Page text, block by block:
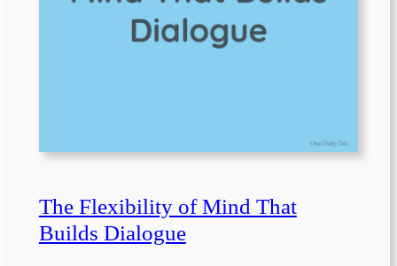
The Flexibility of Mind That
Builds Dialogue